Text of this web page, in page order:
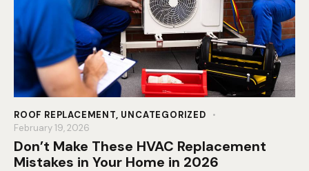
ROOF REPLACEMENT, UNCATEGORIZED
February 19, 2026
Don’t Make These HVAC Replacement
Mistakes in Your Home in 2026